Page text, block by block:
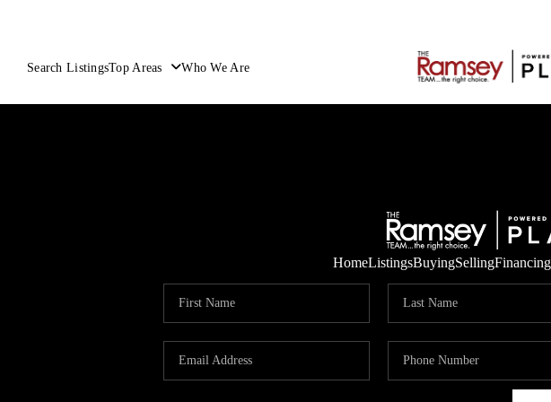
Search ListingsTop Areas Who We Are
HomeListingsBuyingSellingFinancing